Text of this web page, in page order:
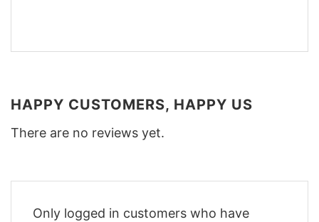
HAPPY CUSTOMERS, HAPPY US
There are no reviews yet.
Only logged in customers who have